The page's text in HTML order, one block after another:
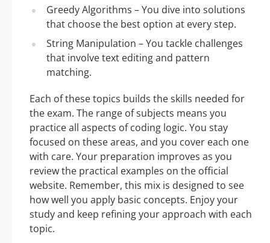
Greedy Algorithms – You dive into solutions
that choose the best option at every step.
String Manipulation – You tackle challenges
that involve text editing and pattern
matching.
Each of these topics builds the skills needed for
the exam. The range of subjects means you
practice all aspects of coding logic. You stay
focused on these areas, and you cover each one
with care. Your preparation improves as you
review the practical examples on the official
website. Remember, this mix is designed to see
how well you apply basic concepts. Enjoy your
study and keep refining your approach with each
topic.